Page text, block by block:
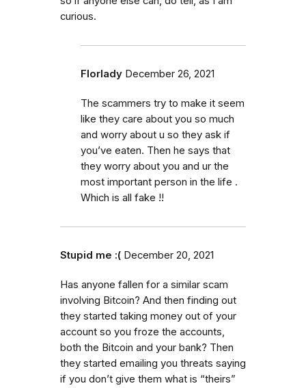
curious.
Florlady December 26, 2021
The scammers try to make it seem
like they care about you so much
and worry about u so they ask if
you’ve eaten. Then he says that
they worry about you and ur the
most important person in the life .
Which is all fake !!
Stupid me :( December 20, 2021
Has anyone fallen for a similar scam
involving Bitcoin? And then finding out
they started taking money out of your
account so you froze the accounts,
both the Bitcoin and your bank? Then
they started emailing you threats saying
if you don’t give them what is “theirs”